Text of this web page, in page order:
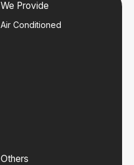
We Provide
Air Conditioned
Others